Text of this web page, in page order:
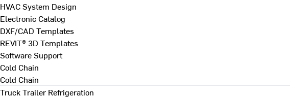
HVAC System Design
Electronic Catalog
DXF/CAD Templates
REVIT® 3D Templates
Software Support
Cold Chain
Cold Chain
Truck Trailer Refrigeration